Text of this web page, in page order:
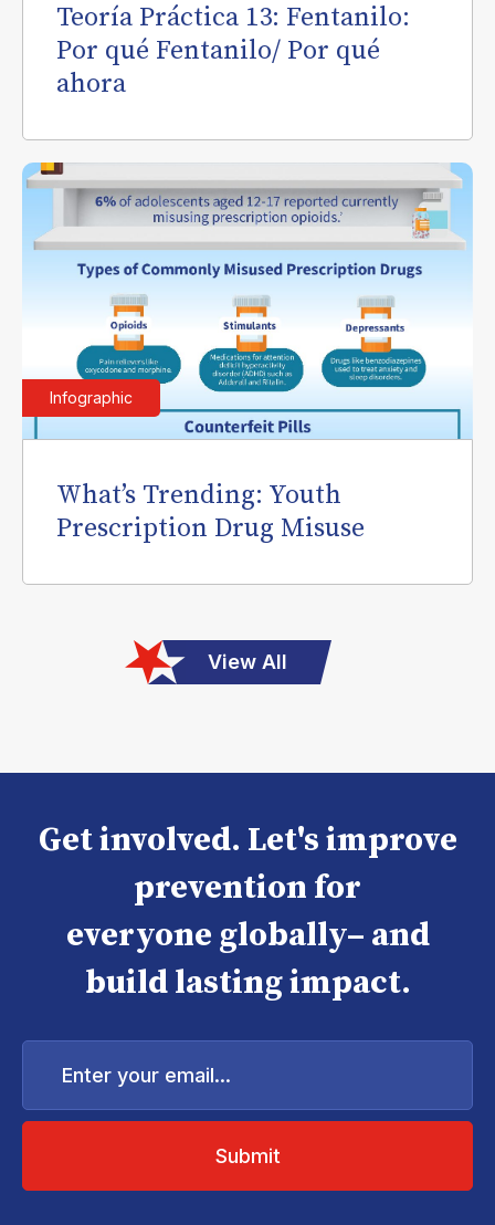
Teoría Práctica 13: Fentanilo:
Por qué Fentanilo/ Por qué
ahora
Infographic
What’s Trending: Youth
Prescription Drug Misuse
View All
Get involved. Let's improve
prevention for
everyone globally– and
build lasting impact.
Enter
email...